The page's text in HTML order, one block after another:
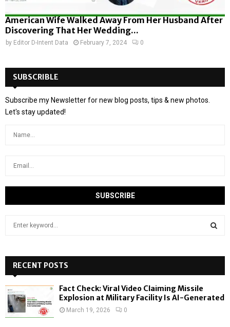
American Wife Walked Away From Her Husband After
Discovering That Her Wedding...
by Editor D-Intent Data February 7, 2024 0
SUBSCRIBLE
Subscribe my Newsletter for new blog posts, tips & new photos.
Let's stay updated!
h
f
o
:
RECENT POSTS
Fact Check: Viral Video Claiming Missile
Explosion at Military Facility Is AI-Generated
March 19, 2026 0